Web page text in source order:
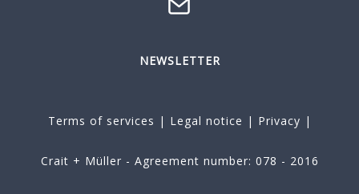
NEWSLETTER
Terms of services | Legal notice | Privacy |
Crait + Müller - Agreement number: 078 - 2016